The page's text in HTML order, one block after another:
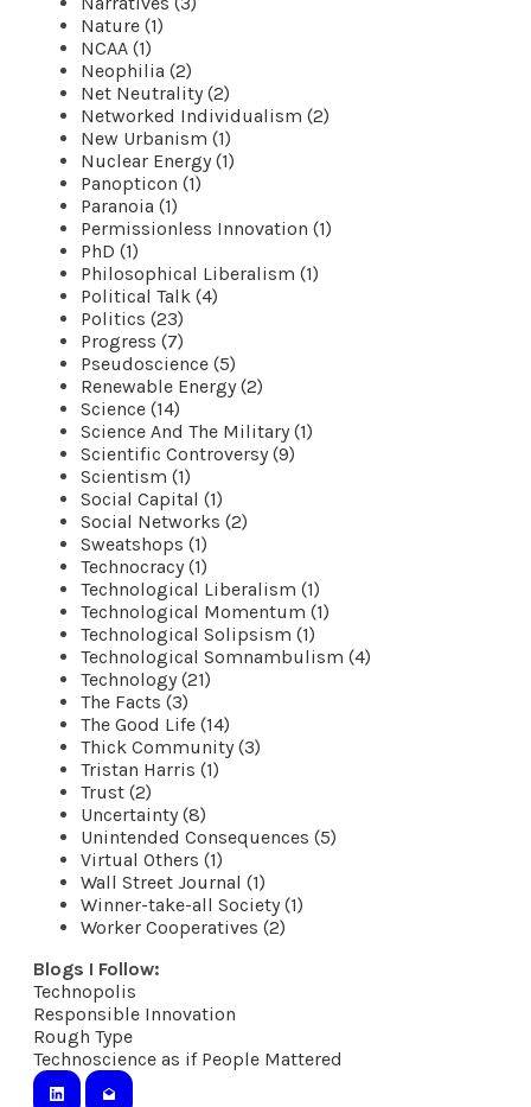
Nature (1)
NCAA (1)
Neophilia (2)
Net Neutrality (2)
Networked Individualism (2)
New Urbanism (1)
Nuclear Energy (1)
Panopticon (1)
Paranoia (1)
Permissionless Innovation (1)
PhD (1)
Philosophical Liberalism (1)
Political Talk (4)
Politics (23)
Progress (7)
Pseudoscience (5)
Renewable Energy (2)
Science (14)
Science And The Military (1)
Scientific Controversy (9)
Scientism (1)
Social Capital (1)
Social Networks (2)
Sweatshops (1)
Technocracy (1)
Technological Liberalism (1)
Technological Momentum (1)
Technological Solipsism (1)
Technological Somnambulism (4)
Technology (21)
The Facts (3)
The Good Life (14)
Thick Community (3)
Tristan Harris (1)
Trust (2)
Uncertainty (8)
Unintended Consequences (5)
Virtual Others (1)
Wall Street Journal (1)
Winner-take-all Society (1)
Worker Cooperatives (2)
Blogs I Follow:
Technopolis
​Responsible Innovation
Rough Type
Technoscience as if People Mattered